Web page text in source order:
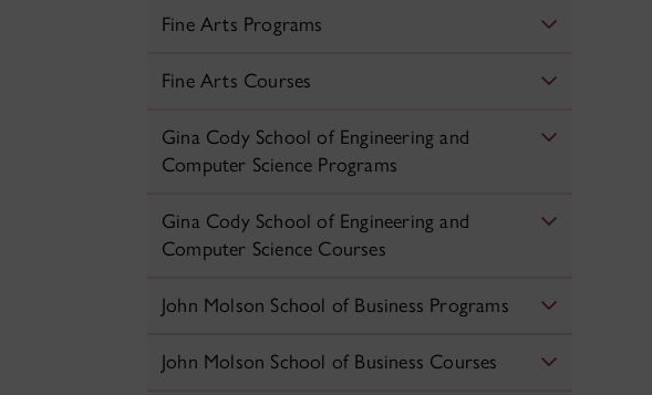
Fine Arts Programs
Fine Arts Courses
Gina Cody School of Engineering and
Computer Science Programs
Gina Cody School of Engineering and
Computer Science Courses
John Molson School of Business Programs
John Molson School of Business Courses